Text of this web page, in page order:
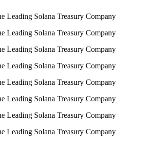
Leading Solana Treasury Company
Leading Solana Treasury Company
Leading Solana Treasury Company
Leading Solana Treasury Company
Leading Solana Treasury Company
Leading Solana Treasury Company
Leading Solana Treasury Company
Leading Solana Treasury Company